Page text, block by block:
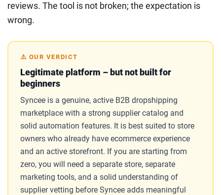
reviews. The tool is not broken; the expectation is
wrong.
⚠️ OUR VERDICT
Legitimate platform – but not built for
beginners
Syncee is a genuine, active B2B dropshipping
marketplace with a strong supplier catalog and
solid automation features. It is best suited to store
owners who already have ecommerce experience
and an active storefront. If you are starting from
zero, you will need a separate store, separate
marketing tools, and a solid understanding of
supplier vetting before Syncee adds meaningful